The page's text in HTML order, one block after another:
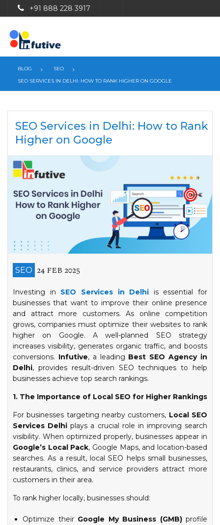
+91 888 228 3917
BLOG
SEO
SEO SERVICES IN DELHI: HOW TO RANK HIGHER ON GOOGLE
SEO Services in Delhi: How to Rank
Higher on Google
SEO 24 FEB 2025
Investing in SEO Services in Delhi is essential for
businesses that want to improve their online presence
and attract more customers. As online competition
grows, companies must optimize their websites to rank
higher on Google. A well-planned SEO strategy
increases visibility, generates organic traffic, and boosts
conversions. Infutive, a leading Best SEO Agency in
Delhi, provides result-driven SEO techniques to help
businesses achieve top search rankings.
1. The Importance of Local SEO for Higher Rankings
For businesses targeting nearby customers, Local SEO
Services Delhi plays a crucial role in improving search
visibility. When optimized properly, businesses appear in
Google’s Local Pack, Google Maps, and location-based
searches. As a result, local SEO helps small businesses,
restaurants, clinics, and service providers attract more
customers in their area.
To rank higher locally, businesses should:
Optimize their Google My Business (GMB)profile